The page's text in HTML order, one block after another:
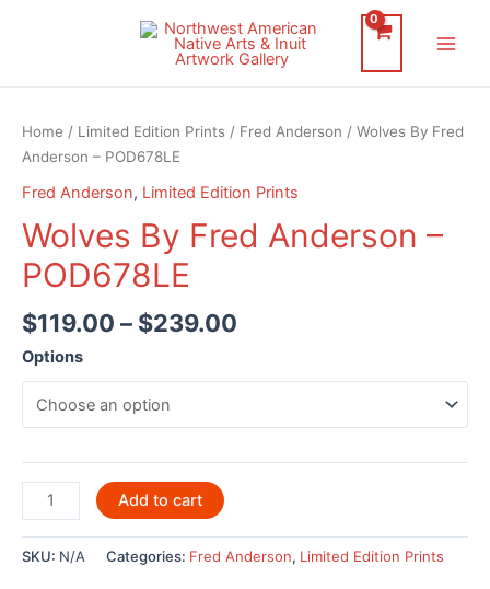
Home / Limited Edition Prints / Fred Anderson / Wolves By Fred
Anderson – POD678LE
Fred Anderson, Limited Edition Prints
Wolves By Fred Anderson –
POD678LE
$119.00 – $239.00
Options
Wolves
By
Fred
Anderson
Add to cart
SKU: N/A Categories: Fred Anderson, Limited Edition Prints